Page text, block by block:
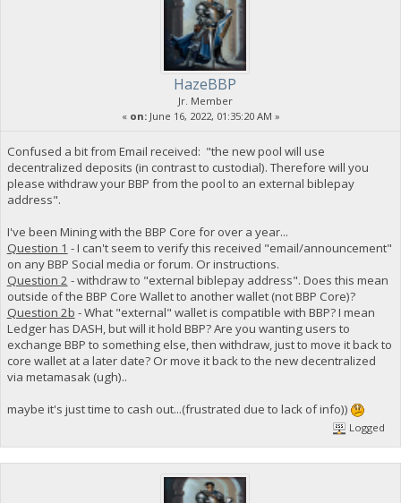
HazeBBP
Jr. Member
« on:June 16, 2022, 01:35:20 AM »
Confused a bit from Email received: "the new pool will use
decentralized deposits (in contrast to custodial). Therefore will you
please withdraw your BBP from the pool to an external biblepay
address".
I've been Mining with the BBP Core for over a year...
Question 1 - I can't seem to verify this received "email/announcement"
on any BBP Social media or forum. Or instructions.
Question 2 - withdraw to "external biblepay address". Does this mean
outside of the BBP Core Wallet to another wallet (not BBP Core)?
Question 2b - What "external" wallet is compatible with BBP? I mean
Ledger has DASH, but will it hold BBP? Are you wanting users to
exchange BBP to something else, then withdraw, just to move it back to
core wallet at a later date? Or move it back to the new decentralized
via metamasak (ugh)..
maybe it's just time to cash out...(frustrated due to lack of info))
Logged